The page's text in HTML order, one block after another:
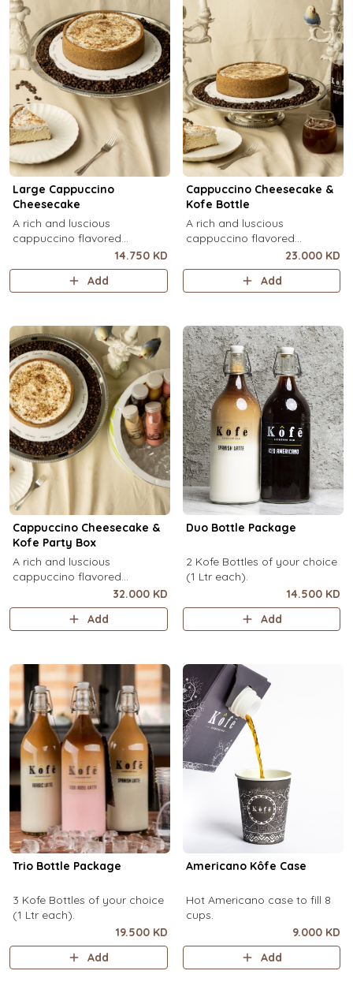
Large Cappuccino
Cheesecake
A rich and luscious
cappuccino flavored
cheesecake topped with
cream cheese on a butter
biscuit base (serves 6-8).
14.750 KD
Add
Cappuccino Cheesecake &
Kofe Bottle
A rich and luscious
cappuccino flavored
cheesecake topped with
cream cheese on a butter
biscuit base (serves 6-8) + 1
23.000 KD
Add
Cappuccino Cheesecake &
Kofe Party Box
A rich and luscious
cappuccino flavored
cheesecake topped with
cream cheese on a butter
biscuit base (serves 6-8) + 12
32.000 KD
Add
Duo Bottle Package
2 Kofe Bottles of your choice
(1 Ltr each).
14.500 KD
Add
Trio Bottle Package
3 Kofe Bottles of your choice
(1 Ltr each).
19.500 KD
Add
Americano Kôfe Case
Hot Americano case to fill 8
cups.
9.000 KD
Add